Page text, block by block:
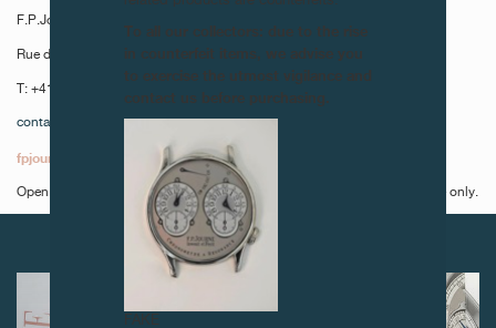
F.P.Journe Le Restaurant
Rue du Rhône 49, 1204 Geneva
T: +41 22 320 49 49
contact@fpjourne-le-restaurant.ch
fpjourne-le-restaurant.ch
Open Monday to Thursday, lunch and dinner times and Friday, lunchtime only.
NEXT ARTICLES
To all our collectors: due to the rise
in counterfeit items, we advise you
to exercise the utmost vigilance and
contact us before purchasing.